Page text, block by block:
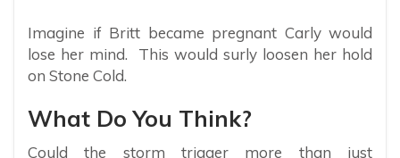
Imagine if Britt became pregnant Carly would
lose her mind. This would surly loosen her hold
on Stone Cold.
What Do You Think?
Could the storm trigger more than just